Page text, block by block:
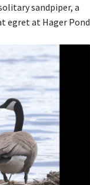
sandpiper, a
egret at Hager Pond